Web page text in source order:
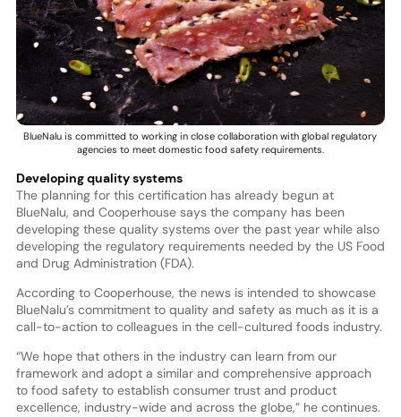
BlueNalu is committed to working in close collaboration with global regulatory
agencies to meet domestic food safety requirements.
Developing quality systems
The planning for this certification has already begun at
BlueNalu, and Cooperhouse says the company has been
developing these quality systems over the past year while also
developing the regulatory requirements needed by the US Food
and Drug Administration (FDA).
According to Cooperhouse, the news is intended to showcase
BlueNalu’s commitment to quality and safety as much as it is a
call-to-action to colleagues in the cell-cultured foods industry.
“We hope that others in the industry can learn from our
framework and adopt a similar and comprehensive approach
to food safety to establish consumer trust and product
excellence, industry-wide and across the globe,” he continues.